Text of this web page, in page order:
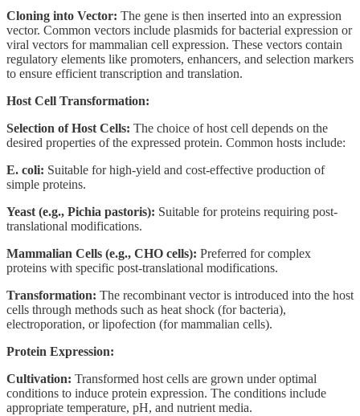
Cloning into Vector: The gene is then inserted into an expression
vector. Common vectors include plasmids for bacterial expression or
viral vectors for mammalian cell expression. These vectors contain
regulatory elements like promoters, enhancers, and selection markers
to ensure efficient transcription and translation.
Host Cell Transformation:
Selection of Host Cells: The choice of host cell depends on the
desired properties of the expressed protein. Common hosts include:
E. coli: Suitable for high-yield and cost-effective production of
simple proteins.
Yeast (e.g., Pichia pastoris): Suitable for proteins requiring post-
translational modifications.
Mammalian Cells (e.g., CHO cells): Preferred for complex
proteins with specific post-translational modifications.
Transformation: The recombinant vector is introduced into the host
cells through methods such as heat shock (for bacteria),
electroporation, or lipofection (for mammalian cells).
Protein Expression:
Cultivation: Transformed host cells are grown under optimal
conditions to induce protein expression. The conditions include
appropriate temperature, pH, and nutrient media.